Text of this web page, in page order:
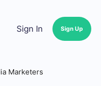
Sign In Sign Up
Marketers